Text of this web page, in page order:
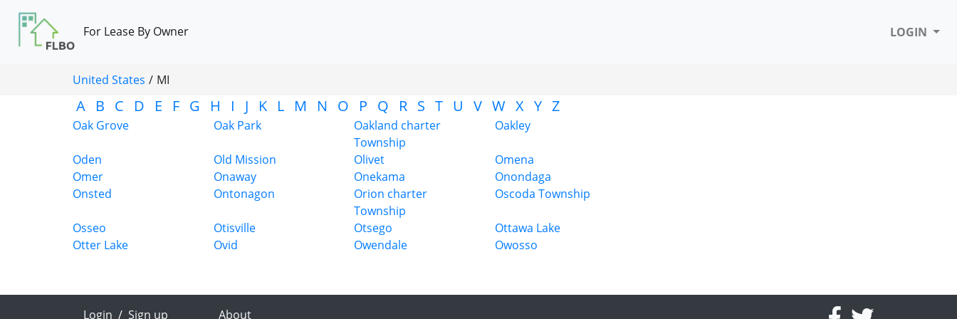
For Lease By Owner LOGIN
United States / MI
A B C D E F G H I J K L M N O P Q R S T U V W X Y Z
Oak Grove Oak Park
Oakland charter
Township
Oakley
Oden Old Mission Olivet
Omena
Omer
Onaway Onekama
Onondaga
Onsted
Ontonagon
Orion charter
Township
Oscoda Township
Osseo Otisville Otsego
Ottawa Lake
Otter Lake
Ovid Owendale Owosso
Login / Sign up About